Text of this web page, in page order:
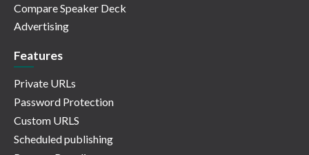
Compare Speaker Deck
Advertising
Features
Private URLs
Password Protection
Custom URLS
Scheduled publishing